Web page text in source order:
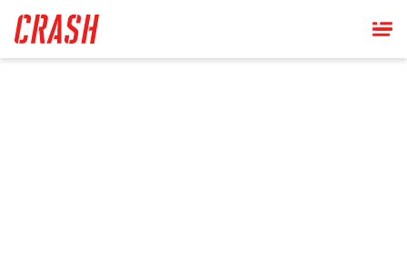
main
content